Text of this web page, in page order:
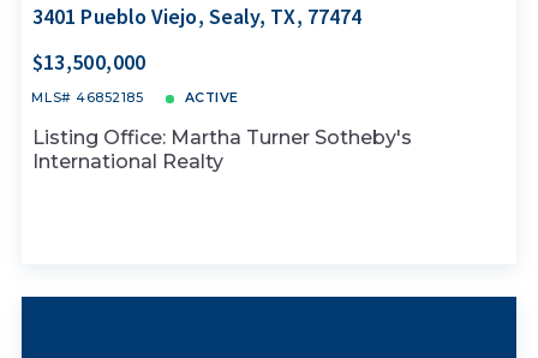
3401 Pueblo Viejo, Sealy, TX, 77474
$13,500,000
MLS# 46852185 ACTIVE
Listing Office: Martha Turner Sotheby's
International Realty